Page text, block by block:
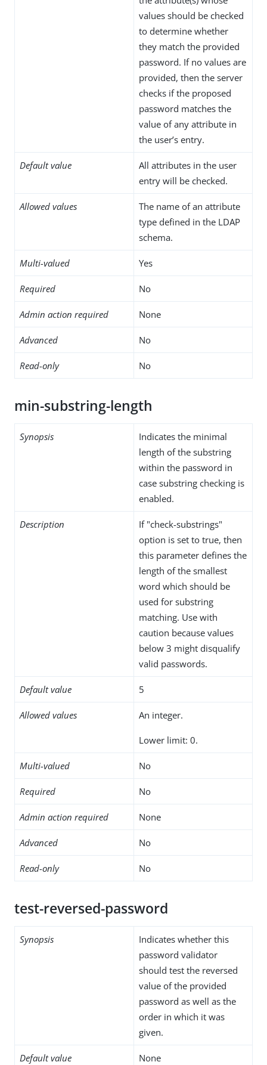
values should be checked
to determine whether
they match the provided
password. If no values are
provided, then the server
checks if the proposed
password matches the
value of any attribute in
the user’s entry.
Default value
All attributes in the user
entry will be checked.
Allowed values
The name of an attribute
type defined in the LDAP
schema.
Multi-valued Yes
Required No
Admin action required None
Advanced No
Read-only No
min-substring-length
Synopsis
Indicates the minimal
length of the substring
within the password in
case substring checking is
enabled.
Description
If "check-substrings"
option is set to true, then
this parameter defines the
length of the smallest
word which should be
used for substring
matching. Use with
caution because values
below 3 might disqualify
valid passwords.
Default value 5
Allowed values An integer.
Lower limit: 0.
Multi-valued No
Required No
Admin action required None
Advanced No
Read-only No
test-reversed-password
Synopsis
Indicates whether this
password validator
should test the reversed
value of the provided
password as well as the
order in which it was
given.
Default value None